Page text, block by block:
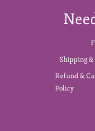
Shipping &
Refund &
Policy